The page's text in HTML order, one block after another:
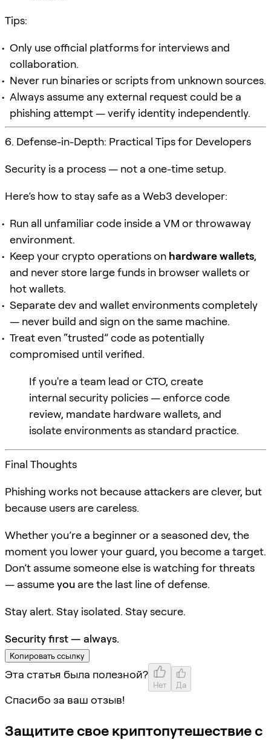
Tips:
Only use official platforms for interviews and
collaboration.
Never run binaries or scripts from unknown sources.
Always assume any external request could be a
phishing attempt — verify identity independently.
6. Defense-in-Depth: Practical Tips for Developers
Security is a process — not a one-time setup.
Here’s how to stay safe as a Web3 developer:
Run all unfamiliar code inside a VM or throwaway
environment.
Keep your crypto operations on hardware wallets,
and never store large funds in browser wallets or
hot wallets.
Separate dev and wallet environments completely
— never build and sign on the same machine.
Treat even “trusted” code as potentially
compromised until verified.
If you're a team lead or CTO, create
internal security policies — enforce code
review, mandate hardware wallets, and
isolate environments as standard practice.
Final Thoughts
Phishing works not because attackers are clever, but
because users are careless.
Whether you’re a beginner or a seasoned dev, the
moment you lower your guard, you become a target.
Don’t assume someone else is watching for threats
— assumeyou are the last line of defense.
Stay alert. Stay isolated. Stay secure.
Security first — always.
Копировать ссылку
Эта статья была полезной?
Нет Да
Спасибо за ваш отзыв!
Защитите свое криптопутешествие с